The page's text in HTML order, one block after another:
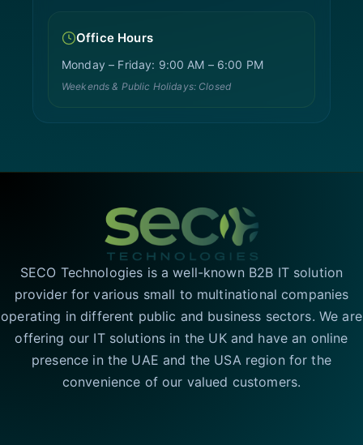
Office Hours
Monday – Friday: 9:00 AM – 6:00 PM
Weekends & Public Holidays: Closed
SECO Technologies is a well-known B2B IT solution
provider for various small to multinational companies
operating in different public and business sectors. We are
offering our IT solutions in the UK and have an online
presence in the UAE and the USA region for the
convenience of our valued customers.